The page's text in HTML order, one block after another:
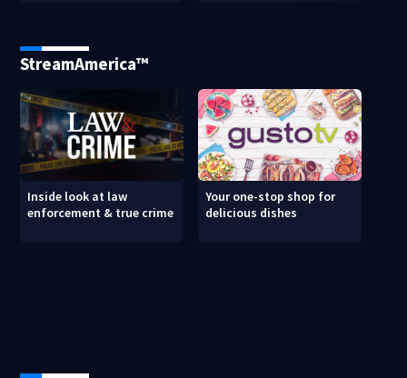
StreamAmerica™
Inside look at law
enforcement & true crime
Your one-stop shop for
delicious dishes